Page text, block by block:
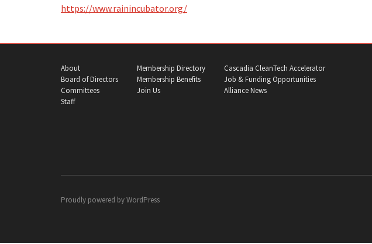
https://www.rainincubator.org/
About
Board of Directors
Committees
Staff
Membership Directory
Membership Benefits
Join Us
Cascadia CleanTech Accelerator
Job & Funding Opportunities
Alliance News
Proudly powered byWordPress